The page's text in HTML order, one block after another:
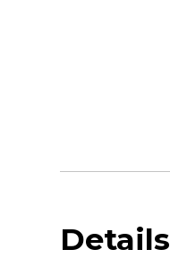
Details